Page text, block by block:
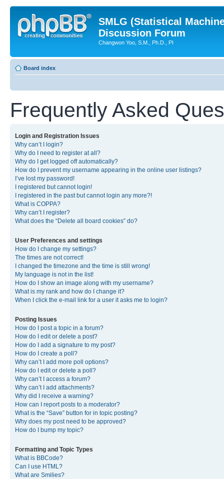
SMLG (Statistical
Discussion Forum
Changwon Yoo, S.M., Ph.D., PI
Board index
Frequently Asked
Login and Registration Issues
Why can’t I login?
Why do I need to register at all?
Why do I get logged off automatically?
How do I prevent my username appearing in the online user listings?
I’ve lost my password!
I registered but cannot login!
I registered in the past but cannot login any more?!
What is COPPA?
Why can’t I register?
What does the “Delete all board cookies” do?
User Preferences and settings
How do I change my settings?
The times are not correct!
I changed the timezone and the time is still wrong!
My language is not in the list!
How do I show an image along with my username?
What is my rank and how do I change it?
When I click the e-mail link for a user it asks me to login?
Posting Issues
How do I post a topic in a forum?
How do I edit or delete a post?
How do I add a signature to my post?
How do I create a poll?
Why can’t I add more poll options?
How do I edit or delete a poll?
Why can’t I access a forum?
Why can’t I add attachments?
Why did I receive a warning?
How can I report posts to a moderator?
What is the “Save” button for in topic posting?
Why does my post need to be approved?
How do I bump my topic?
Formatting and Topic Types
What is BBCode?
Can I use HTML?
What are Smilies?